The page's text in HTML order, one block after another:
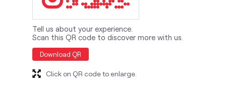
Tell us about your experience.
Scan this QR code to discover more with us.
Download QR
Click on QR code to enlarge.